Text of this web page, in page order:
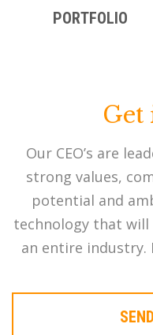
PORTFOLIO
Get
Our CEO’s are
strong values,
potential and
technology that
an entire industry.